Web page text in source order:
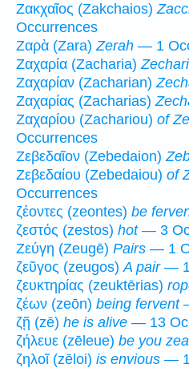
Ζακχαῖος (Zakchaios)
Occurrences
Ζαρὰ (Zara)Zerah — 1
Ζαχαρία (Zacharia)
Ζαχαρίαν (Zacharian)
Ζαχαρίας (Zacharias)
Ζαχαρίου (Zachariou) of
Occurrences
Ζεβεδαῖον (Zebedaion)
Ζεβεδαίου (Zebedaiou) of
Occurrences
ζέοντες (zeontes) be
ζεστός (zestos) hot— 3
Ζεύγη (Zeugē) Pairs — 1
ζεῦγος (zeugos)A pair— 1
ζευκτηρίας (zeuktērias)
ζέων (zeōn) being fervent
ζῇ (zē) he is alive — 13
ζήλευε (zēleue) be you
ζηλοῖ (zēloi) is envious — 1